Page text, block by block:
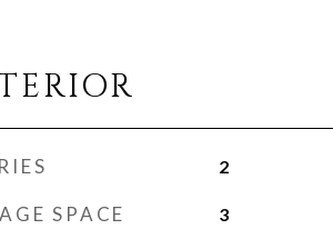
2
SPACE 3